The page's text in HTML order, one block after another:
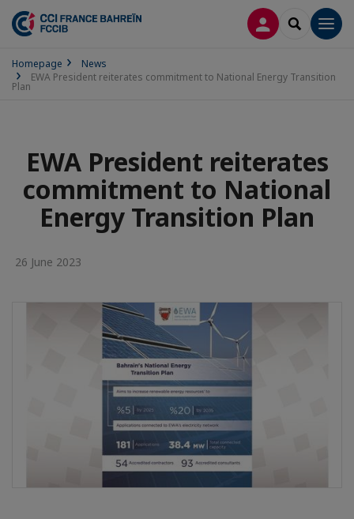
LOG INSEARCH
Homepage
News
EWA President reiterates commitment to National Energy Transition
Plan
EWA President reiterates
commitment to National
Energy Transition Plan
26 June 2023